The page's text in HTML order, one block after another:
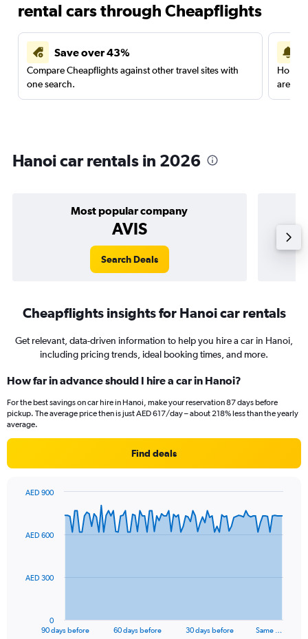
rental cars through Cheapflights
Save over 43%
Compare Cheapflights against other travel sites with
one search.
are
Hanoi car rentals in 2026
Most popular company
AVIS
Search Deals
Cheapflights insights for Hanoi car rentals
Get relevant, data-driven information to help you hire a car in Hanoi,
including pricing trends, ideal booking times, and more.
How far in advance should I hire a car in Hanoi?
For the best savings on car hire in Hanoi, make your reservation 87 days before
pickup. The average price then is just AED 617/day – about 218% less than the yearly
average.
Find deals
data
The
90 days before 60 days before 30 days before Same …
0
AED 300
AED 600
AED 900